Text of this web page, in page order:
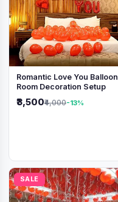
Romantic Love You Balloon
Room Decoration Setup
₹3,500₹4,000-13%
SALE